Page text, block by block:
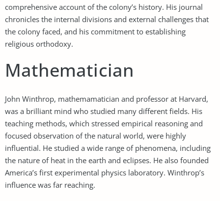
comprehensive account of the colony’s history. His journal
chronicles the internal divisions and external challenges that
the colony faced, and his commitment to establishing
religious orthodoxy.
Mathematician
John Winthrop, mathemamatician and professor at Harvard,
was a brilliant mind who studied many different fields. His
teaching methods, which stressed empirical reasoning and
focused observation of the natural world, were highly
influential. He studied a wide range of phenomena, including
the nature of heat in the earth and eclipses. He also founded
America’s first experimental physics laboratory. Winthrop’s
influence was far reaching.